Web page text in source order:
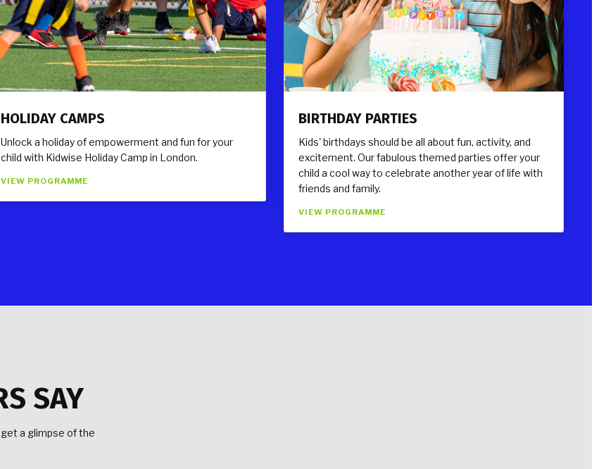
HOLIDAY CAMPS
Unlock a holiday of empowerment and fun for your
child with Kidwise Holiday Camp in London.
VIEW PROGRAMME
BIRTHDAY PARTIES
Kids' birthdays should be all about fun, activity, and
excitement. Our fabulous themed parties offer your
child a cool way to celebrate another year of life with
friends and family.
VIEW PROGRAMME
SAY
a glimpse of the